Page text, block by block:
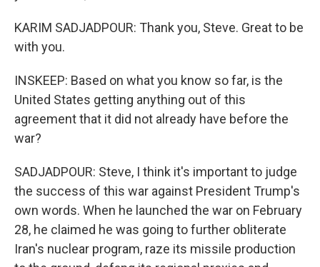
KARIM SADJADPOUR: Thank you, Steve. Great to be
with you.
INSKEEP: Based on what you know so far, is the
United States getting anything out of this
agreement that it did not already have before the
war?
SADJADPOUR: Steve, I think it's important to judge
the success of this war against President Trump's
own words. When he launched the war on February
28, he claimed he was going to further obliterate
Iran's nuclear program, raze its missile production